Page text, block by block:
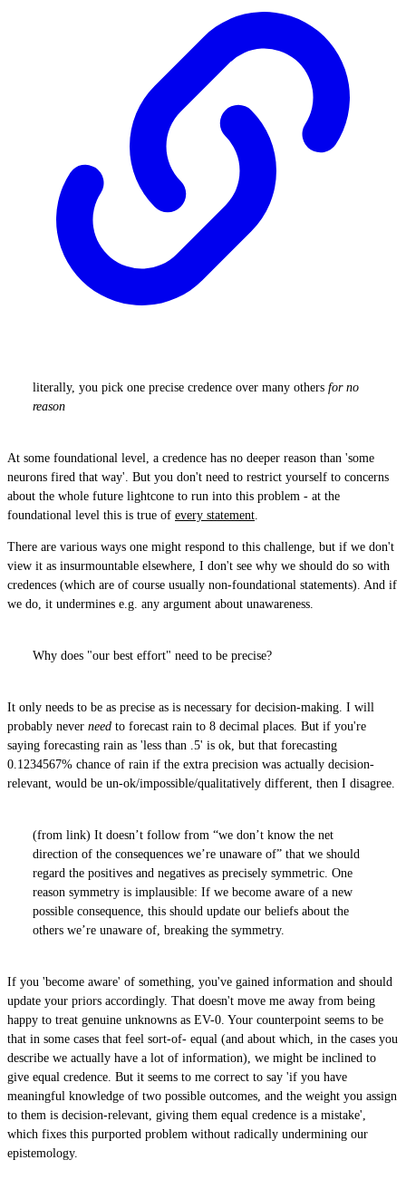
literally, you pick one precise credence over many others for no
reason
At some foundational level, a credence has no deeper reason than 'some
neurons fired that way'. But you don't need to restrict yourself to concerns
about the whole future lightcone to run into this problem - at the
foundational level this is true of every statement.
There are various ways one might respond to this challenge, but if we don't
view it as insurmountable elsewhere, I don't see why we should do so with
credences (which are of course usually non-foundational statements). And if
we do, it undermines e.g. any argument about unawareness.
Why does "our best effort" need to be precise?
It only needs to be as precise as is necessary for decision-making. I will
probably never need to forecast rain to 8 decimal places. But if you're
saying forecasting rain as 'less than .5' is ok, but that forecasting
0.1234567% chance of rain if the extra precision was actually decision-
relevant, would be un-ok/impossible/qualitatively different, then I disagree.
(from link) It doesn’t follow from “we don’t know the net
direction of the consequences we’re unaware of” that we should
regard the positives and negatives as precisely symmetric. One
reason symmetry is implausible: If we become aware of a new
possible consequence, this should update our beliefs about the
others we’re unaware of, breaking the symmetry.
If you 'become aware' of something, you've gained information and should
update your priors accordingly. That doesn't move me away from being
happy to treat genuine unknowns as EV-0. Your counterpoint seems to be
that in some cases that feel sort-of- equal (and about which, in the cases you
describe we actually have a lot of information), we might be inclined to
give equal credence. But it seems to me correct to say 'if you have
meaningful knowledge of two possible outcomes, and the weight you assign
to them is decision-relevant, giving them equal credence is a mistake',
which fixes this purported problem without radically undermining our
epistemology.